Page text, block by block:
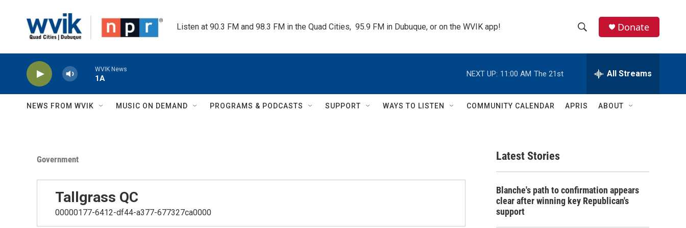
Listen at 90.3 FM and 98.3 FM in the Quad Cities,  95.9 FM in Dubuque, or on the WVIK app!
h
w
c
e
h
Q
Donate
WVIK News
1A
NEXT UP: 11:00 AM The 21st All Streams
NEWS FROM WVIK MUSIC ON DEMAND PROGRAMS & PODCASTS SUPPORT WAYS TO LISTEN COMMUNITY CALENDAR APRIS ABOUT
Government
Tallgrass QC
00000177-6412-df44-a377-677327ca0000
Latest Stories
Blanche's path to confirmation appears
clear after winning key Republican's
support